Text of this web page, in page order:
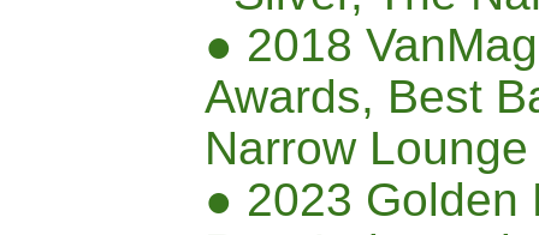
● 2018
Awards, Best
Narrow Lounge
● 2023 Golden